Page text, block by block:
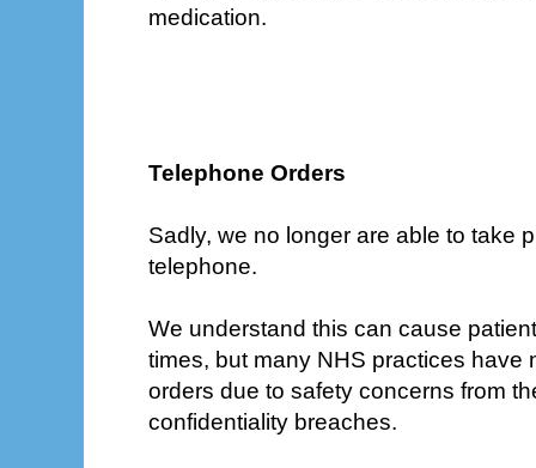
medication.
Telephone Orders
Sadly, we no longer are able to take
telephone.
We understand this can cause
times, but many NHS practices have
orders due to safety concerns from
confidentiality breaches.